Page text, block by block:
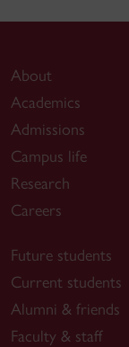
About
Academics
Admissions
Campus life
Research
Careers
Future students
Current students
Alumni & friends
Faculty & staff